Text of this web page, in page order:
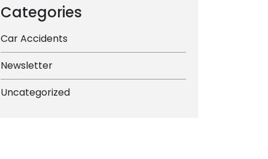
Categories
Car Accidents
Newsletter
Uncategorized